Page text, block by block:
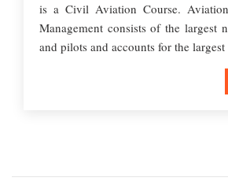
is a Civil Aviation Course.
Management consists of the largest
and pilots and accounts for the